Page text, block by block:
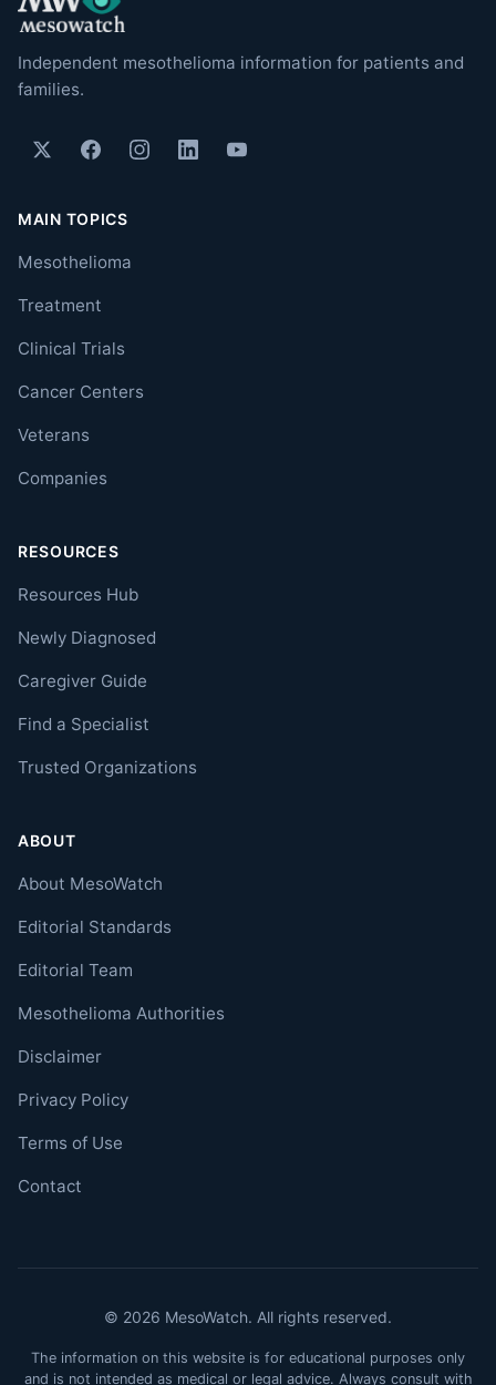
Independent mesothelioma information for patients and
families.
MAIN TOPICS
Mesothelioma
Treatment
Clinical Trials
Cancer Centers
Veterans
Companies
RESOURCES
Resources Hub
Newly Diagnosed
Caregiver Guide
Find a Specialist
Trusted Organizations
ABOUT
About MesoWatch
Editorial Standards
Editorial Team
Mesothelioma Authorities
Disclaimer
Privacy Policy
Terms of Use
Contact
© 2026 MesoWatch. All rights reserved.
The information on this website is for educational purposes only
and is not intended as medical or legal advice. Always consult with